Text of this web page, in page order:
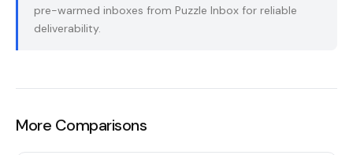
pre-warmed inboxes from Puzzle Inbox for reliable
deliverability.
More Comparisons